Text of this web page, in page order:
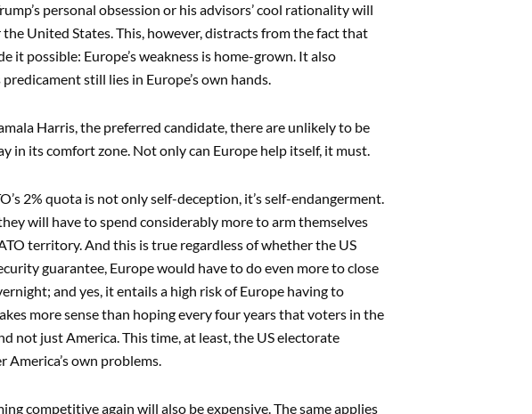
personal obsession or his advisors’ cool rationality will
United States. This, however, distracts from the fact that
it possible: Europe’s weakness is home-grown. It also
still lies in Europe’s own hands.
Harris, the preferred candidate, there are unlikely to be
in its comfort zone. Not only can Europe help itself, it must.
2% quota is not only self-deception, it’s self-endangerment.
will have to spend considerably more to arm themselves
territory. And this is true regardless of whether the US
guarantee, Europe would have to do even more to close
and yes, it entails a high risk of Europe having to
more sense than hoping every four years that voters in the
not just America. This time, at least, the US electorate
own problems.
competitive again will also be expensive. The same applies